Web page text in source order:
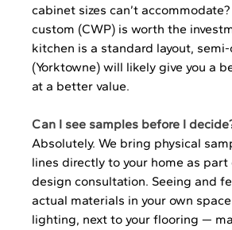
cabinet sizes can’t
custom (CWP) is worth the
kitchen is a standard layout,
(Yorktowne) will likely give you a
at a better value.
Can I see samples before I
Absolutely. We bring physical
lines directly to your home as part
design consultation. Seeing and
actual materials in your own
lighting, next to your flooring —